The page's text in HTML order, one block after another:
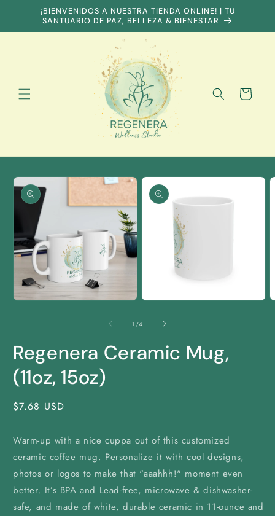
Skip to
content
¡BIENVENIDOS A NUESTRA TIENDA ONLINE! | TU
SANTUARIO DE PAZ, BELLEZA & BIENESTAR
Cart
Skip to
product
information
2
1 /of
4
Regenera Ceramic Mug,
(11oz, 15oz)
Regular
$7.68 USD
Warm-up with a nice cuppa out of this customized
ceramic coffee mug. Personalize it with cool designs,
photos or logos to make that "aaahhh!" moment even
better. It’s BPA and Lead-free, microwave & dishwasher-
safe, and made of white, durable ceramic in 11-ounce and